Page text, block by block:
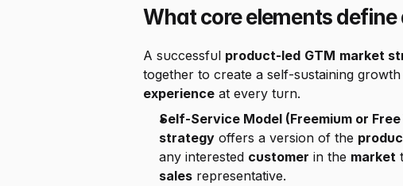
What core elements
A successful product-led GTM market
together to create a self-sustaining
experience at every turn.
Self-Service Model (Freemium or
strategy offers a version of the
any interested customer in the market
sales representative.